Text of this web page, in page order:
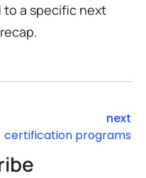
to a specific next
next
certification programs